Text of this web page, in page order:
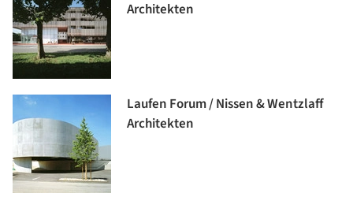
Architekten
Laufen Forum / Nissen & Wentzlaff
Architekten